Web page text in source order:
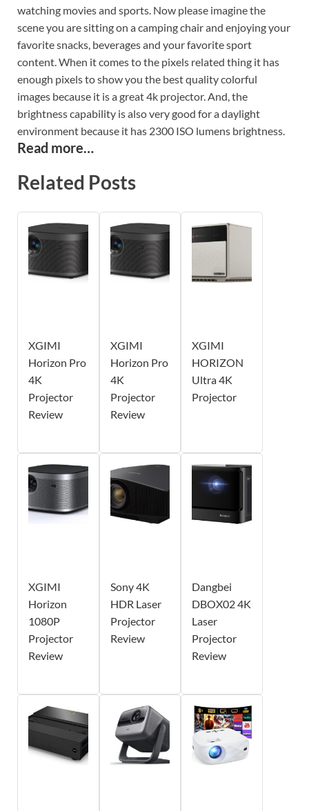
watching movies and sports. Now please imagine the
scene you are sitting on a camping chair and enjoying your
favorite snacks, beverages and your favorite sport
content. When it comes to the pixels related thing it has
enough pixels to show you the best quality colorful
images because it is a great 4k projector. And, the
brightness capability is also very good for a daylight
environment because it has 2300 ISO lumens brightness.
Read more…
Related Posts
XGIMI
Horizon Pro
4K
Projector
Review
XGIMI
Horizon Pro
4K
Projector
Review
XGIMI
HORIZON
Ultra 4K
Projector
XGIMI
Horizon
1080P
Projector
Review
Sony 4K
HDR Laser
Projector
Review
Dangbei
DBOX02 4K
Laser
Projector
Review